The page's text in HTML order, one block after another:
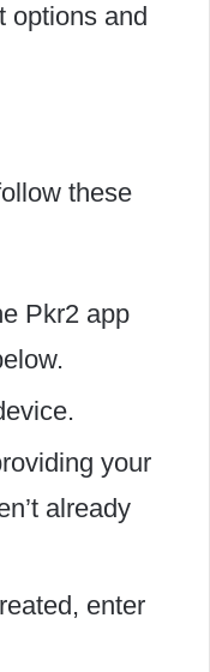
options and
these
Pkr2 app
your
already
enter